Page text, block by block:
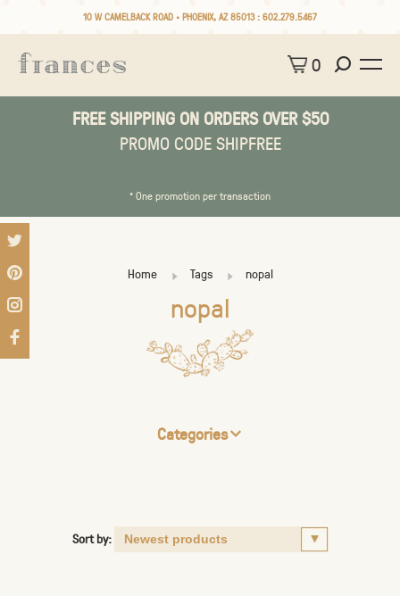
10 W CAMELBACK ROAD • PHOENIX, AZ 85013 : 602.279.5467
0
FREE SHIPPING ON ORDERS OVER $50
PROMO CODE SHIPFREE
* One promotion per transaction
Home Tags nopal
nopal
Categories
Sort by: